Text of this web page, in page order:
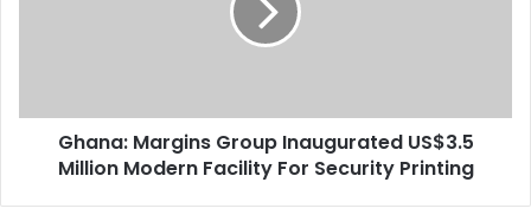
For
Security
Printing
Ghana: Margins Group Inaugurated US$3.5
Million Modern Facility For Security Printing